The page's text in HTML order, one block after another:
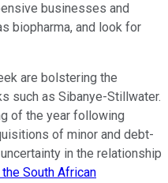
businesses and
biopharma, and look for
are bolstering the
such as Sibanye-Stillwater.
of the year following
of minor and debt-
in the relationship
South African